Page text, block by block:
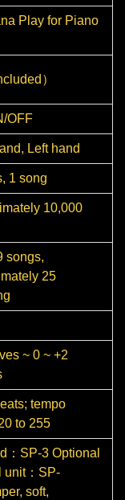
Play for Piano
）
OFF
Left hand
1 song
10,000
songs,
25
~ 0 ~ +2
tempo
to 255
：SP-3 Optional
unit：SP-
soft,